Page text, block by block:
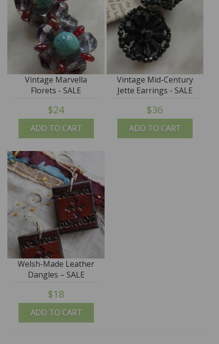
ADD TO CART
Vintage Marvella
Florets - SALE
$24
ADD TO CART
Vintage Mid-Century
Jette Earrings - SALE
$36
ADD TO CART
Welsh-Made Leather
Dangles – SALE
$18